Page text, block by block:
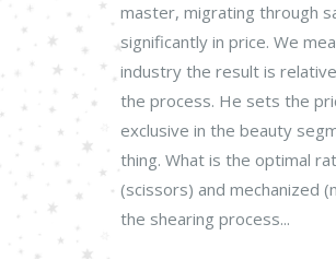
master, migrating through
significantly in price. We
industry the result is
the process. He sets the
exclusive in the beauty
thing. What is the optimal
(scissors) and mechanized
the shearing process...